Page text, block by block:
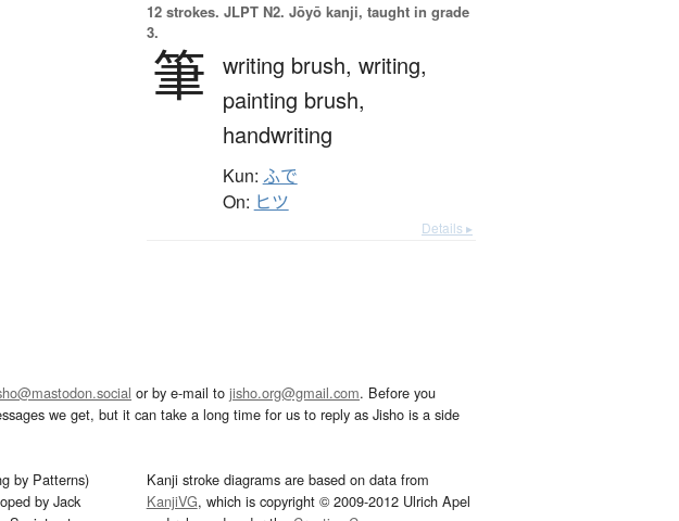
12 strokes. JLPT N2. Jōyō kanji, taught in grade
3.
筆 writing brush, writing,
painting brush,
handwriting
Kun: ふで
On: ヒツ
Details ▸
or by e-mail to jisho.org@gmail.com. Before you
we get, but it can take a long time for us to reply as Jisho is a side
by Patterns)
by Jack
Kanji stroke diagrams are based on data from
KanjiVG, which is copyright © 2009-2012 Ulrich Apel